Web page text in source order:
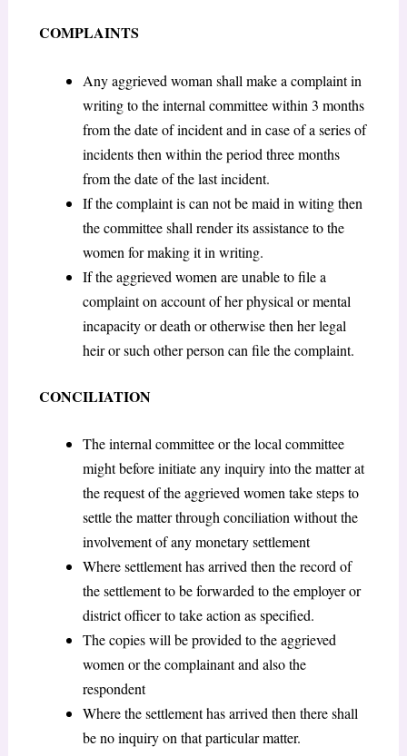
COMPLAINTS
Any aggrieved woman shall make a complaint in
writing to the internal committee within 3 months
from the date of incident and in case of a series of
incidents then within the period three months
from the date of the last incident.
If the complaint is can not be maid in witing then
the committee shall render its assistance to the
women for making it in writing.
If the aggrieved women are unable to file a
complaint on account of her physical or mental
incapacity or death or otherwise then her legal
heir or such other person can file the complaint.
CONCILIATION
The internal committee or the local committee
might before initiate any inquiry into the matter at
the request of the aggrieved women take steps to
settle the matter through conciliation without the
involvement of any monetary settlement
Where settlement has arrived then the record of
the settlement to be forwarded to the employer or
district officer to take action as specified.
The copies will be provided to the aggrieved
women or the complainant and also the
respondent
Where the settlement has arrived then there shall
be no inquiry on that particular matter.